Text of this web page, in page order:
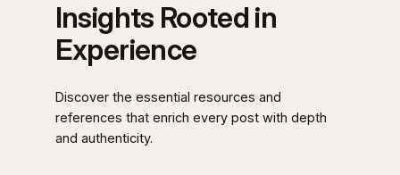
Insights Rooted in
Experience
Discover the essential resources and
references that enrich every post with depth
and authenticity.